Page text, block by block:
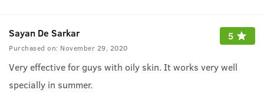
Sayan De Sarkar
Purchased on: November 29, 2020
5
Very effective for guys with oily skin. It works very well
specially in summer.